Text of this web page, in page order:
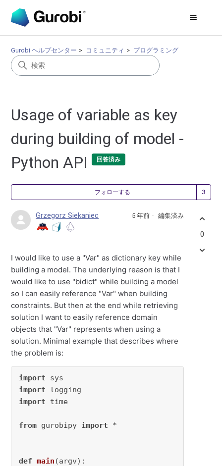
Gurobi ヘルプセンター コミュニティ プログラミング
Usage of variable as key
during building of model -
Python API
回答済み
フォローする
Grzegorz Siekaniec 5 年前 編集済み
I would like to use a "Var" as dictionary key while
building a model. The underlying reason is that I
would like to use "bidict" while building a model
so I can easily reference "Var" when building
constraints. But then at the end while retrieving
solution I want to easily reference domain
objects that "Var" represents when using a
solution. Minimal example that describes where
the problem is:
import
import
import time
from gurobipy import *
def main (argv):
0